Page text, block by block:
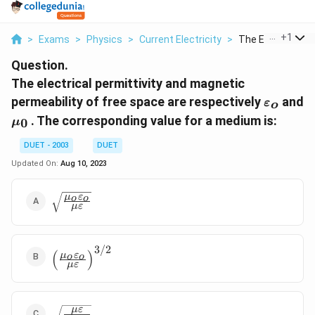
> Exams > Physics > Current Electricity > The Electrical
+1
Question.
The electrical permittivity and magnetic
permeability of free space are respectively
}_{o}}
εo and
{{\mu
}_{0}}
μ0 . The corresponding value for a medium is:
DUET - 2003
DUET
Updated On: Aug 10, 2023
\sqrt{\frac{{{\mu
}_{o}}
\varepsilon }}
με
μoεo
{{\left(
\frac{{{\mu
}_{o}}}{\mu
( με
μoεo )3/2
\sqrt{\frac{\mu
με